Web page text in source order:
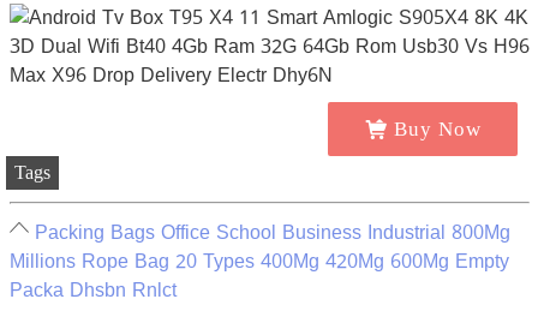
Buy Now
Tags
Packing Bags Office School Business Industrial 800Mg
Millions Rope Bag 20 Types 400Mg 420Mg 600Mg Empty
Packa Dhsbn Rnlct